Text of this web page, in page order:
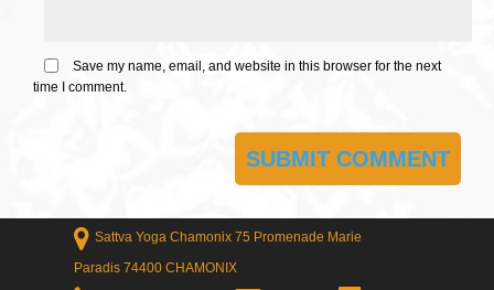
Save my name, email, and website in this browser for the next
time I comment.
Sattva Yoga Chamonix 75 Promenade Marie
Paradis 74400 CHAMONIX